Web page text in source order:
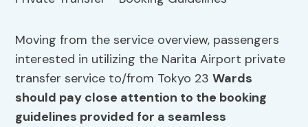
Moving from the service overview, passengers
interested in utilizing the Narita Airport private
transfer service to/from Tokyo 23Wards
should pay close attention to the booking
guidelines provided for a seamless